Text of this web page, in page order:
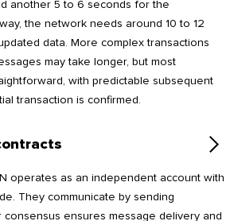
another 5 to 6 seconds for the
the network needs around 10 to 12
data. More complex transactions
may take longer, but most
with predictable subsequent
transaction is confirmed.
operates as an independent account with
They communicate by sending
consensus ensures message delivery and